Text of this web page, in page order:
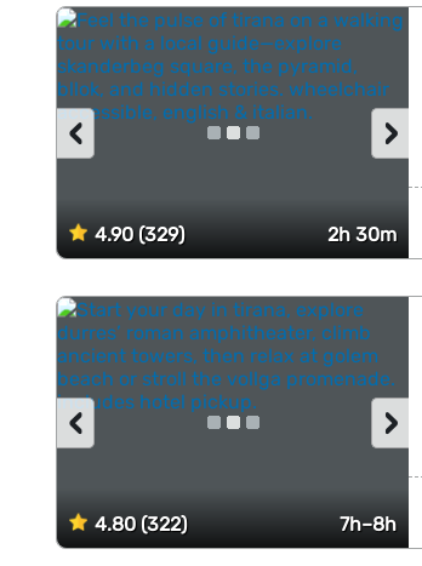
4.90 (329) 2h 30m
›
‹
4.80 (322) 7h–8h
›
‹